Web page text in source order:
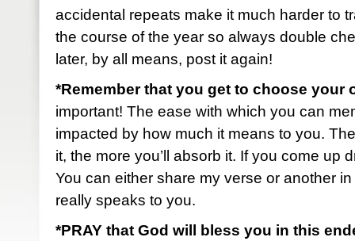
accidental repeats make it much harder to
the course of the year so always double
later, by all means, post it again!
*Remember that you get to choose your
important! The ease with which you can
impacted by how much it means to you.
it, the more you’ll absorb it. If you come up
You can either share my verse or another
really speaks to you.
*PRAY that God will bless you in this